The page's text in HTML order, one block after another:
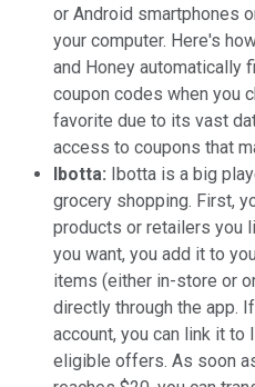
or Android smartphones
your computer. Here's
and Honey automatically
coupon codes when you
favorite due to its vast
access to coupons that
Ibotta: Ibotta is a big
grocery shopping. First,
products or retailers you
you want, you add it to
items (either in-store or
directly through the app.
account, you can link it
eligible offers. As soon